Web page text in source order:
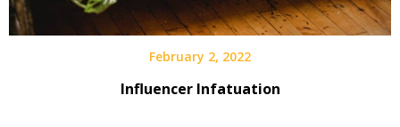
February 2, 2022
Influencer Infatuation